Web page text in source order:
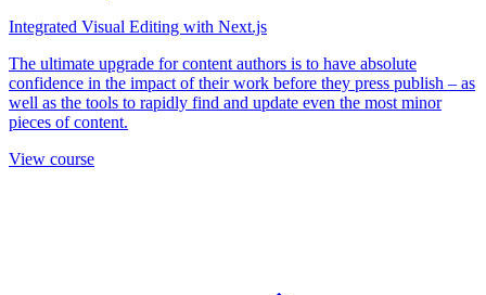
Integrated Visual Editing with Next.js
The ultimate upgrade for content authors is to have absolute
confidence in the impact of their work before they press publish – as
well as the tools to rapidly find and update even the most minor
pieces of content.
View course